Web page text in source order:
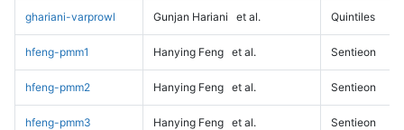
ghariani-varprowl Gunjan Hariani et al. Quintiles
hfeng-pmm1 Hanying Feng et al. Sentieon
hfeng-pmm2 Hanying Feng et al. Sentieon
hfeng-pmm3 Hanying Feng et al. Sentieon